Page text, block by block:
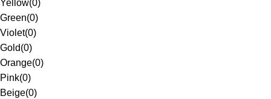
Yellow(0)
Green(0)
Violet(0)
Gold(0)
Orange(0)
Pink(0)
Beige(0)